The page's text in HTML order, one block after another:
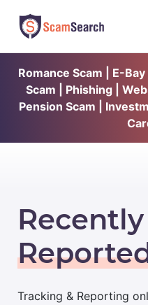
Romance Scam | E-
Scam | Phishing |
Pension Scam |
Recently
Tracking & Reporting